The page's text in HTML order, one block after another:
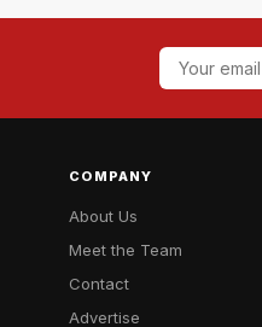
COMPANY
About Us
Meet the Team
Contact
Advertise